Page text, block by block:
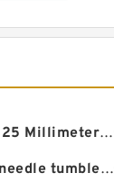
1.438 Inch | 36.525 Millimeter x 2.875 Inch | 73.02 Millimeter x 1.875 Inch | 47.63 Millimeter REXNO
Toyana HK3516 needle tumbler bearings